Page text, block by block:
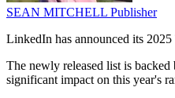
SEAN MITCHELL Publisher
LinkedIn has announced its
The newly released list is
significant impact on this year's